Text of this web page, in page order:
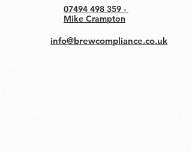
07494 498 359 -
Mike Crampton
info@brewcompliance.co.uk